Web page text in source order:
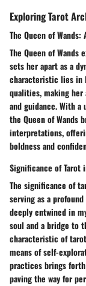
Exploring Tarot
The Queen of
The Queen of
sets her apart as a
characteristic lies in
qualities, making
and guidance. With
the Queen of Wands
interpretations,
boldness and
Significance of Tarot
The significance of
serving as a
deeply entwined in
soul and a bridge to
characteristic of
means of self-
practices brings
paving the way for